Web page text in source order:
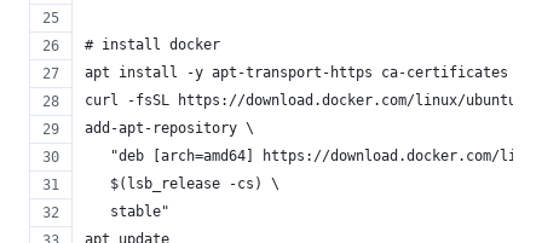
# install docker
apt install -y apt-transport-https ca-certificates curl
curl -fsSL https://download.docker.com/linux/ubuntu/
add-apt-repository \
"deb [arch=amd64] https://download.docker.com/
   $(lsb_release -cs) \
   stable"
apt update